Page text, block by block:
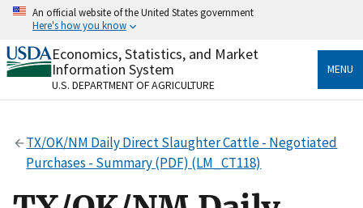
Skip
content
An official website of the United States government
Here's how you know
Official websites use .gov
A.govwebsite belongs to an official government
organization in the United States.
Secure .gov websites use HTTPS
Alock( ) orhttps://means you’ve safely connected
to the .gov website. Share sensitive information only
on official, secure websites.
Economics, Statistics, and Market
Information System
U.S. DEPARTMENT OF AGRICULTURE
MENU
TX/OK/NM Daily Direct Slaughter Cattle - Negotiated
Purchases - Summary (PDF) (LM_CT118)